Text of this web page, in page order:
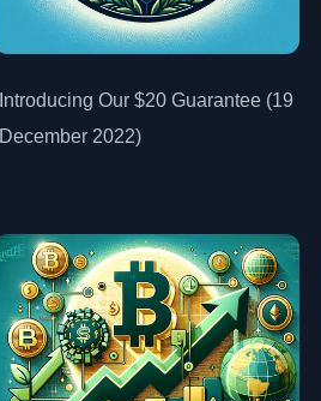
Introducing Our $20 Guarantee (19
December 2022)